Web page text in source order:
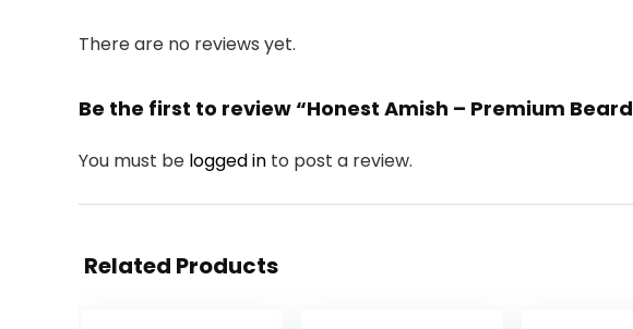
There are no reviews yet.
Be the first to review “Honest Amish – Premium Beard
You must be logged in to post a review.
Related Products